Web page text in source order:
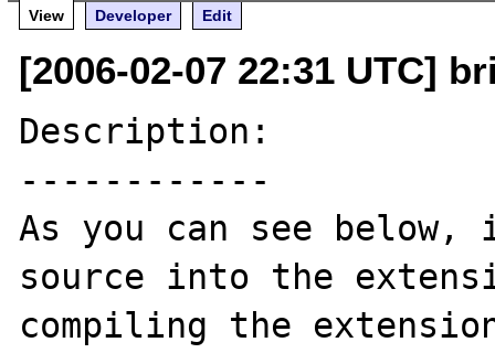
View
Developer Edit
[2006-02-07 22:31 UTC]
Description:
------------
As you can see
source into the
compiling the